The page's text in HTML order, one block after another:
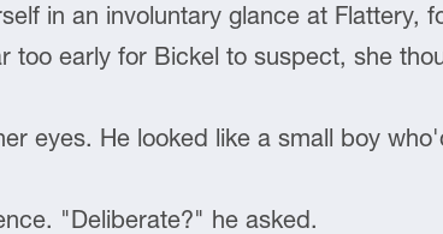
in an involuntary glance at Flattery,
too early for Bickel to suspect, she
eyes. He looked like a small boy
"Deliberate?" he asked.